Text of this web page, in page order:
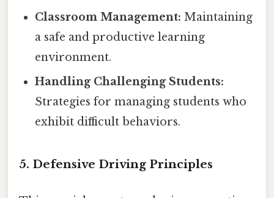
Classroom Management: Maintaining
a safe and productive learning
environment.
Handling Challenging Students:
Strategies for managing students who
exhibit difficult behaviors.
5. Defensive Driving Principles